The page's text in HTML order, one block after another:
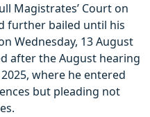
Magistrates’ Court on
further bailed until his
Wednesday, 13 August
after the August hearing
where he entered
but pleading not